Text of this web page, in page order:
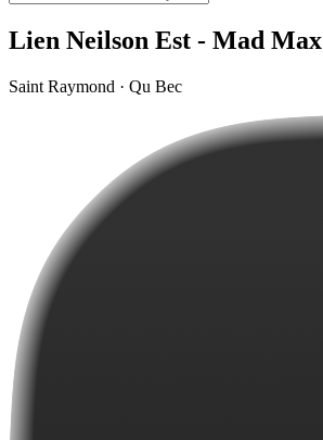
Lien Neilson Est - Mad Max
Saint Raymond · Qu Bec